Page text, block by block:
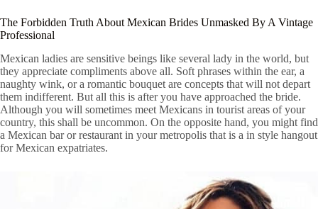
The Forbidden Truth About Mexican Brides Unmasked By A Vintage
Professional
Mexican ladies are sensitive beings like several lady in the world, but
they appreciate compliments above all. Soft phrases within the ear, a
naughty wink, or a romantic bouquet are concepts that will not depart
them indifferent. But all this is after you have approached the bride.
Although you will sometimes meet Mexicans in tourist areas of your
country, this shall be uncommon. On the opposite hand, you might find
a Mexican bar or restaurant in your metropolis that is a in style hangout
for Mexican expatriates.